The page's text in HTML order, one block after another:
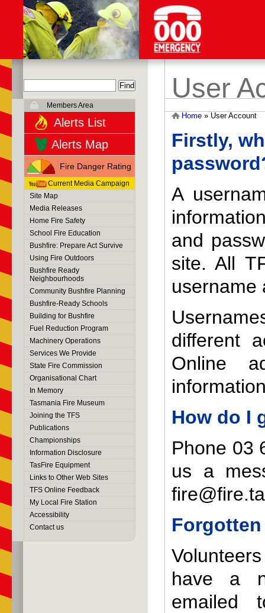
Members Area
Alerts List
Alerts Map
Fire Danger Rating
Current Media Campaign
Site Map
Media Releases
Home Fire Safety
School Fire Education
Bushfire: Prepare Act Survive
Using Fire Outdoors
Bushfire Ready
Neighbourhoods
Community Bushfire Planning
Bushfire-Ready Schools
Building for Bushfire
Fuel Reduction Program
Machinery Operations
Services We Provide
State Fire Commission
Organisational Chart
In Memory
Tasmania Fire Museum
Joining the TFS
Publications
Championships
Information Disclosure
TasFire Equipment
Links to Other Web Sites
TFS Online Feedback
My Local Fire Station
Accessibility
Contact us
User
Home » User Account
Firstly,
A
and
site. All
username
different
Online
How do I
Phone 03
us a
have a
emailed